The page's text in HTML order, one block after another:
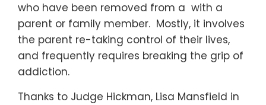
who have been removed from a with a
parent or family member. Mostly, it involves
the parent re-taking control of their lives,
and frequently requires breaking the grip of
addiction.
Thanks to Judge Hickman, Lisa Mansfield in